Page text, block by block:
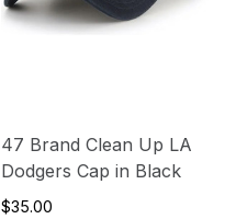
47 Brand Clean Up LA
Dodgers Cap in Black
$35.00